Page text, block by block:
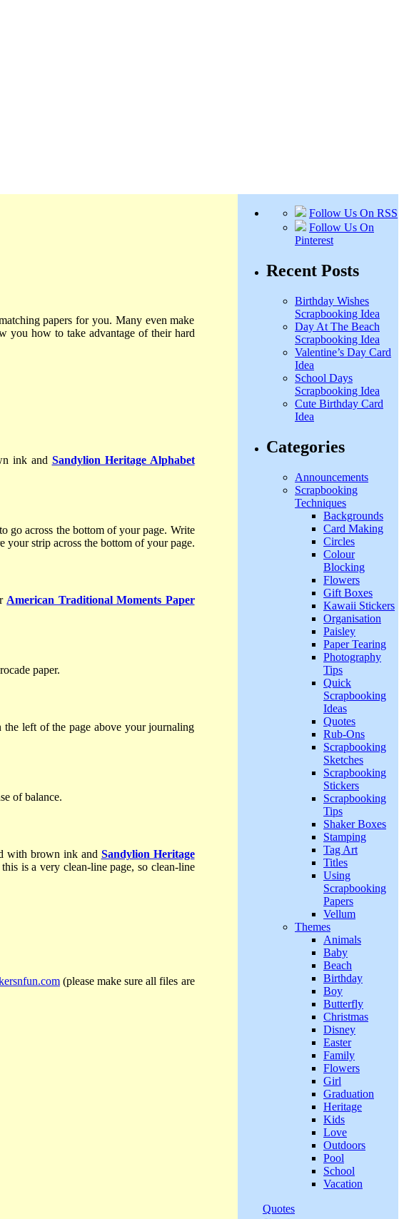
papers for you. Many even make
you how to take advantage of their hard
ink and Sandylion Heritage Alphabet
go across the bottom of your page. Write
strip across the bottom of your page.
American Traditional Moments Paper
paper.
left of the page above your journaling
of balance.
with brown ink and Sandylion Heritage
is a very clean-line page, so clean-line
(please make sure all files are
Follow Us On RSS
Follow Us On
Pinterest
Recent Posts
Birthday Wishes
Scrapbooking Idea
Day At The Beach
Scrapbooking Idea
Valentine’s Day Card
Idea
School Days
Scrapbooking Idea
Cute Birthday Card
Idea
Categories
Announcements
Scrapbooking
Techniques
Backgrounds
Card Making
Circles
Colour
Blocking
Flowers
Gift Boxes
Kawaii Stickers
Organisation
Paisley
Paper Tearing
Photography
Tips
Quick
Scrapbooking
Ideas
Quotes
Rub-Ons
Scrapbooking
Sketches
Scrapbooking
Stickers
Scrapbooking
Tips
Shaker Boxes
Stamping
Tag Art
Titles
Using
Scrapbooking
Papers
Vellum
Themes
Animals
Baby
Beach
Birthday
Boy
Butterfly
Christmas
Disney
Easter
Family
Flowers
Girl
Graduation
Heritage
Kids
Love
Outdoors
Pool
School
Vacation
Quotes